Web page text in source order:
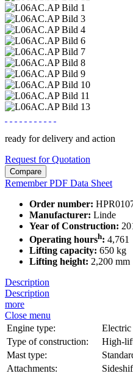
ready for delivery and action
Request for Quotation
Compare
Remember PDF Data Sheet
Order number:
Manufacturer: Linde
Year of Construction:
Operating hoursh: 4,761
Lifting capacity: 650 kg
Lifting height: 2,200 mm
Description
Description
more
Close menu
Engine type:
Electric
Type of construction:
High-
Mast type:
Attachments: